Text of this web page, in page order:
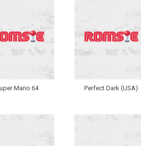
Mario 64 Perfect Dark (USA)